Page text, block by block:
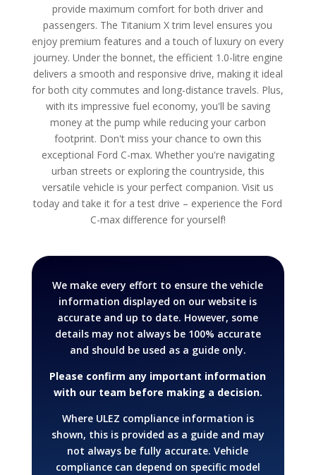
provide maximum comfort for both driver and
passengers. The Titanium X trim level ensures you
enjoy premium features and a touch of luxury on every
journey. Under the bonnet, the efficient 1.0-litre engine
delivers a smooth and responsive drive, making it ideal
for both city commutes and long-distance travels. Plus,
with its impressive fuel economy, you'll be saving
money at the pump while reducing your carbon
footprint. Don't miss your chance to own this
exceptional Ford C-max. Whether you're navigating
urban streets or exploring the countryside, this
versatile vehicle is your perfect companion. Visit us
today and take it for a test drive – experience the Ford
C-max difference for yourself!
We make every effort to ensure the vehicle
information displayed on our website is
accurate and up to date. However, some
details may not always be 100% accurate
and should be used as a guide only.
Please confirm any important information
with our team before making a decision.
Where ULEZ compliance information is
shown, this is provided as a guide and may
not always be fully accurate. Vehicle
compliance can depend on specific model